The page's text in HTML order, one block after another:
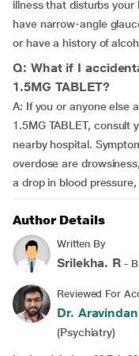
illness that disturbs
have narrow-angle
or have a history of
Q: What if I
1.5MG TABLET?
A: If you or anyone else
1.5MG TABLET, consult
nearby hospital.
overdose are
a drop in blood
Author Details
Written By
Srilekha. R -
Reviewed For
Dr.
(Psychiatry)